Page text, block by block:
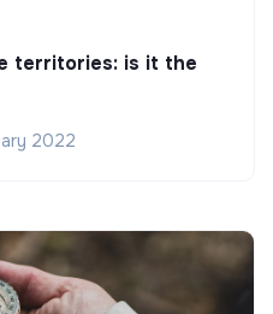
territories: is it the
2022